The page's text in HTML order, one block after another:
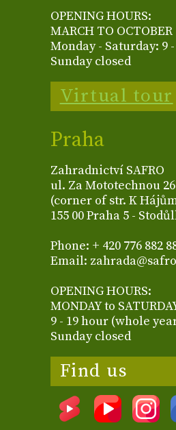
OPENING HOURS:
MARCH TO OCTOBER
Monday - Saturday: 9
Sunday closed
Virtual tour
Praha
Zahradnictví SAFRO
ul. Za Mototechnou
(corner of str. K
155 00 Praha 5 -
Phone: + 420 776 882
Email:
OPENING HOURS:
MONDAY to
9 - 19 hour (whole
Sunday closed
Find us